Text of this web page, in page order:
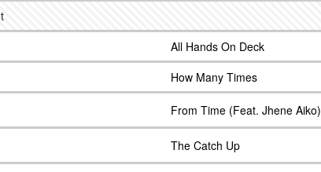
All Hands On Deck
How Many Times
From Time (Feat. Jhene Aiko)
The Catch Up